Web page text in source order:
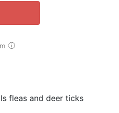
fleas and deer ticks